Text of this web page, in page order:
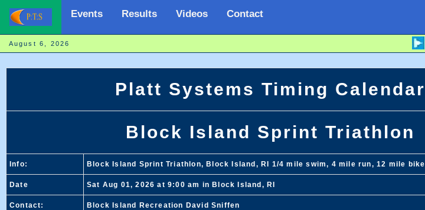
Events Results Videos Contact
August 6, 2026
Platt Systems Timing Calendar
Block Island Sprint Triathlon
Info: Block Island Sprint Triathlon, Block Island, RI 1/4 mile swim, 4 mile run, 12 mile bike
Date Sat Aug 01, 2026 at 9:00 am in Block Island, RI
Contact: Block Island Recreation David Sniffen